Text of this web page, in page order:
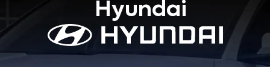
Hyundai